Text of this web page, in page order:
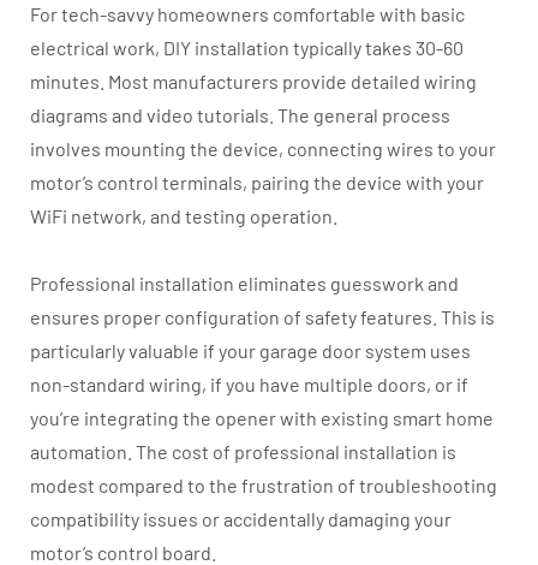
For tech-savvy homeowners comfortable with basic
electrical work, DIY installation typically takes 30-60
minutes. Most manufacturers provide detailed wiring
diagrams and video tutorials. The general process
involves mounting the device, connecting wires to your
motor’s control terminals, pairing the device with your
WiFi network, and testing operation.
Professional installation eliminates guesswork and
ensures proper configuration of safety features. This is
particularly valuable if your garage door system uses
non-standard wiring, if you have multiple doors, or if
you’re integrating the opener with existing smart home
automation. The cost of professional installation is
modest compared to the frustration of troubleshooting
compatibility issues or accidentally damaging your
motor’s control board.